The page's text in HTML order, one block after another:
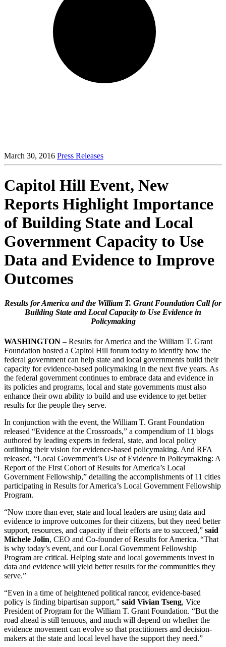
March 30, 2016 Press Releases
Capitol Hill Event, New
Reports Highlight Importance
of Building State and Local
Government Capacity to Use
Data and Evidence to Improve
Outcomes
Results for America and the William T. Grant Foundation Call for
Building State and Local Capacity to Use Evidence in
Policymaking
WASHINGTON – Results for America and the William T. Grant
Foundation hosted a Capitol Hill forum today to identify how the
federal government can help state and local governments build their
capacity for evidence-based policymaking in the next five years. As
the federal government continues to embrace data and evidence in
its policies and programs, local and state governments must also
enhance their own ability to build and use evidence to get better
results for the people they serve.
In conjunction with the event, the William T. Grant Foundation
released “Evidence at the Crossroads,” a compendium of 11 blogs
authored by leading experts in federal, state, and local policy
outlining their vision for evidence-based policymaking. And RFA
released, “Local Government’s Use of Evidence in Policymaking: A
Report of the First Cohort of Results for America’s Local
Government Fellowship,” detailing the accomplishments of 11 cities
participating in Results for America’s Local Government Fellowship
Program.
“Now more than ever, state and local leaders are using data and
evidence to improve outcomes for their citizens, but they need better
support, resources, and capacity if their efforts are to succeed,” said
Michele Jolin, CEO and Co-founder of Results for America. “That
is why today’s event, and our Local Government Fellowship
Program are critical. Helping state and local governments invest in
data and evidence will yield better results for the communities they
serve.”
“Even in a time of heightened political rancor, evidence-based
policy is finding bipartisan support,” said Vivian Tseng, Vice
President of Program for the William T. Grant Foundation. “But the
road ahead is still tenuous, and much will depend on whether the
evidence movement can evolve so that practitioners and decision-
makers at the state and local level have the support they need.”